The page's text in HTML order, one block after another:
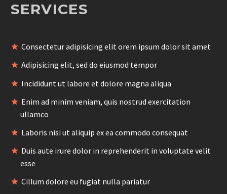
SERVICES
Consectetur adipisicing elit orem ipsum dolor sit amet
Adipisicing elit, sed do eiusmod tempor
Incididunt ut labore et dolore magna aliqua
Enim ad minim veniam, quis nostrud exercitation
ullamco
Laboris nisi ut aliquip ex ea commodo consequat
Duis aute irure dolor in reprehenderit in voluptate velit
esse
Cillum dolore eu fugiat nulla pariatur